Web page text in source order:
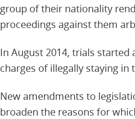
group of their nationality
proceedings against them
In August 2014, trials started
charges of illegally staying in
New amendments to
broaden the reasons for